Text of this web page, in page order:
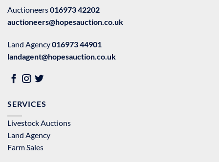
Auctioneers016973 42202
auctioneers@hopesauction.co.uk
Land Agency016973 44901
landagent@hopesauction.co.uk
SERVICES
Livestock Auctions
Land Agency
Farm Sales